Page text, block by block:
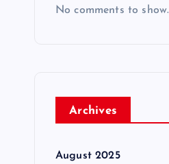
No comments to show.
Archives
August 2025